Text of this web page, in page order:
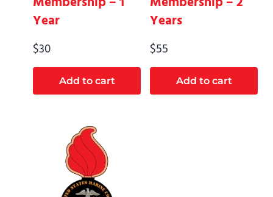
Year
$30
Add to cart
Years
$55
Add to cart